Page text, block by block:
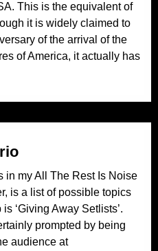
This is the equivalent of
it is widely claimed to
of the arrival of the
of America, it actually has
in my All The Rest Is Noise
is a list of possible topics
‘Giving Away Setlists’.
prompted by being
audience at